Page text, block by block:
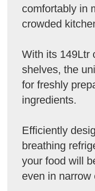
comfortably in
crowded
With its 149Ltr
shelves, the
for freshly
ingredients.
Efficiently
breathing
your food will
even in narrow